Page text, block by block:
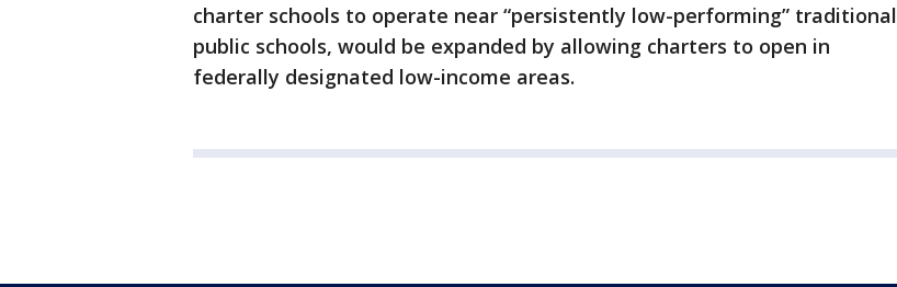
charter schools to operate near “persistently low-performing” traditional
public schools, would be expanded by allowing charters to open in
federally designated low-income areas.